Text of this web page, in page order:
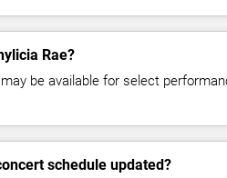
Rae?
be available for select
schedule updated?